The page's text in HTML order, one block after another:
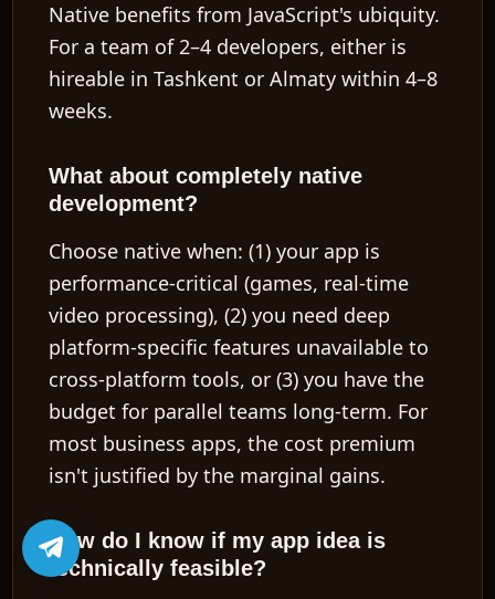
Native benefits from JavaScript's ubiquity.
For a team of 2–4 developers, either is
hireable in Tashkent or Almaty within 4–8
weeks.
What about completely native
development?
Choose native when: (1) your app is
performance-critical (games, real-time
video processing), (2) you need deep
platform-specific features unavailable to
cross-platform tools, or (3) you have the
budget for parallel teams long-term. For
most business apps, the cost premium
isn't justified by the marginal gains.
How do I know if my app idea is
technically feasible?